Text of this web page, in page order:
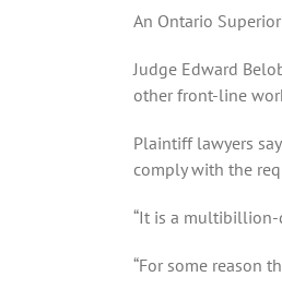
An Ontario
Judge Edward
other front-line
Plaintiff lawyers
comply with the
“It is a multibillion-
“For some reason